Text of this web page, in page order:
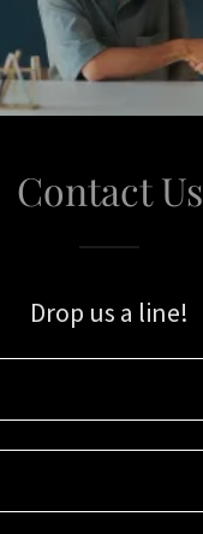
Contact Us
Drop us a line!